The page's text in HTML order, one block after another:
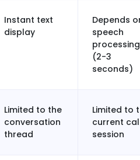
Instant text
display
Depends
speech
processing
(2-3
seconds)
Limited to the
conversation
thread
Limited to
current
session